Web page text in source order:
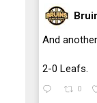
;
And
2-0 Leafs.
0